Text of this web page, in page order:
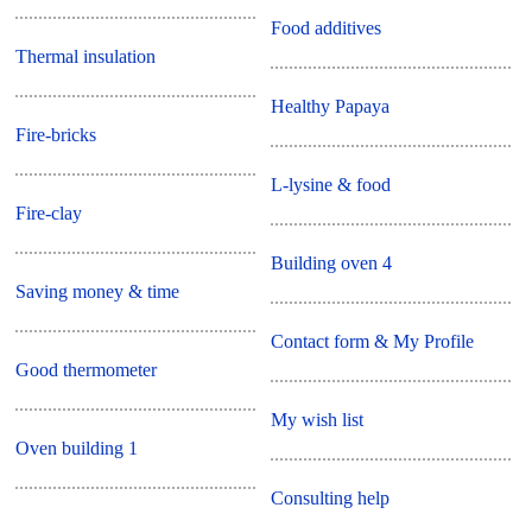
Thermal insulation
Fire-bricks
Fire-clay
Saving money & time
Good thermometer
Oven building 1
Food additives
Healthy Papaya
L-lysine & food
Building oven 4
Contact form & My Profile
My wish list
Consulting help